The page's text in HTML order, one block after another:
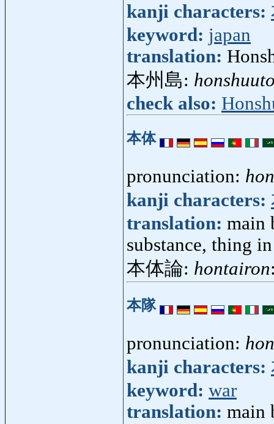
kanji characters:
keyword: japan
translation:
本州島:
check also:
本体
pronunciation:
kanji characters:
translation: main
substance, thing
本体論: hontairon
本隊
pronunciation:
kanji characters:
keyword: war
translation: main